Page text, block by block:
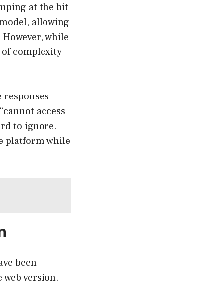
at the bit
allowing
while
complexity
access
to ignore.
platform while
been
version.